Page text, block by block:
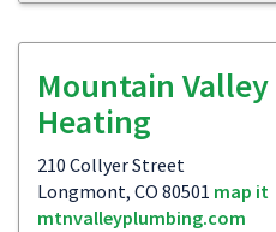
Mountain
Heating
210 Collyer Street
Longmont, CO 80501 map it
mtnvalleyplumbing.com